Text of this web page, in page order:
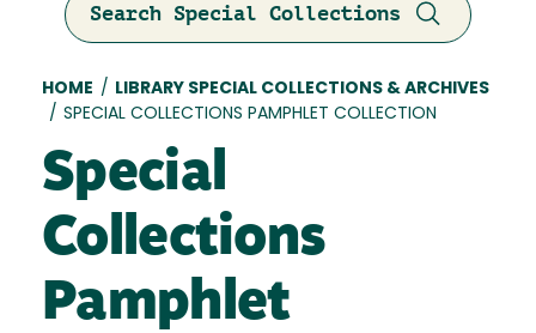
Search Special Collections
Breadcrumb
HOME /
LIBRARY SPECIAL COLLECTIONS & ARCHIVES
/ SPECIAL COLLECTIONS PAMPHLET COLLECTION
Special
Collections
Pamphlet